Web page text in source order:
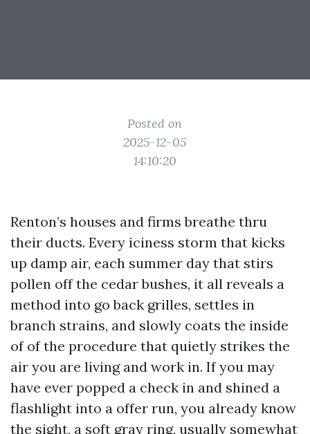
Posted on
2025-12-05
14:10:20
Renton’s houses and firms breathe thru
their ducts. Every iciness storm that kicks
up damp air, each summer day that stirs
pollen off the cedar bushes, it all reveals a
method into go back grilles, settles in
branch strains, and slowly coats the inside
of of the procedure that quietly strikes the
air you are living and work in. If you may
have ever popped a check in and shined a
flashlight into a offer run, you already know
the sight, a soft gray ring, usually somewhat